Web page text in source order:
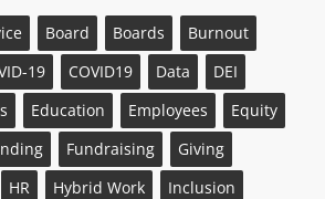
Board Boards
Burnout
19 COVID19 Data
DEI
Education Employees
Equity
Fundraising
Giving
HR Hybrid Work
Inclusion